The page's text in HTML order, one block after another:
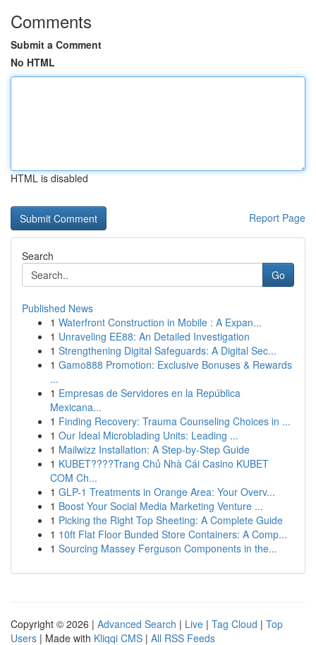
Comments
Submit a Comment
No HTML
HTML is disabled
Report Page
Search
Go
Published News
1 Waterfront Construction in Mobile : A Expan...
1 Unraveling EE88: An Detailed Investigation
1 Strengthening Digital Safeguards: A Digital Sec...
1 Gamo888 Promotion: Exclusive Bonuses & Rewards
...
1 Empresas de Servidores en la República
Mexicana...
1 Finding Recovery: Trauma Counseling Choices in ...
1 Our Ideal Microblading Units: Leading ...
1 Mailwizz Installation: A Step-by-Step Guide
1 KUBET????️Trang Chủ Nhà Cái Casino KUBET
COM Ch...
1 GLP-1 Treatments in Orange Area: Your Overv...
1 Boost Your Social Media Marketing Venture ...
1 Picking the Right Top Sheeting: A Complete Guide
1 10ft Flat Floor Bunded Store Containers: A Comp...
1 Sourcing Massey Ferguson Components in the...
Copyright © 2026 | Advanced Search | Live | Tag Cloud | Top
Users | Made with Kliqqi CMS | All RSS Feeds